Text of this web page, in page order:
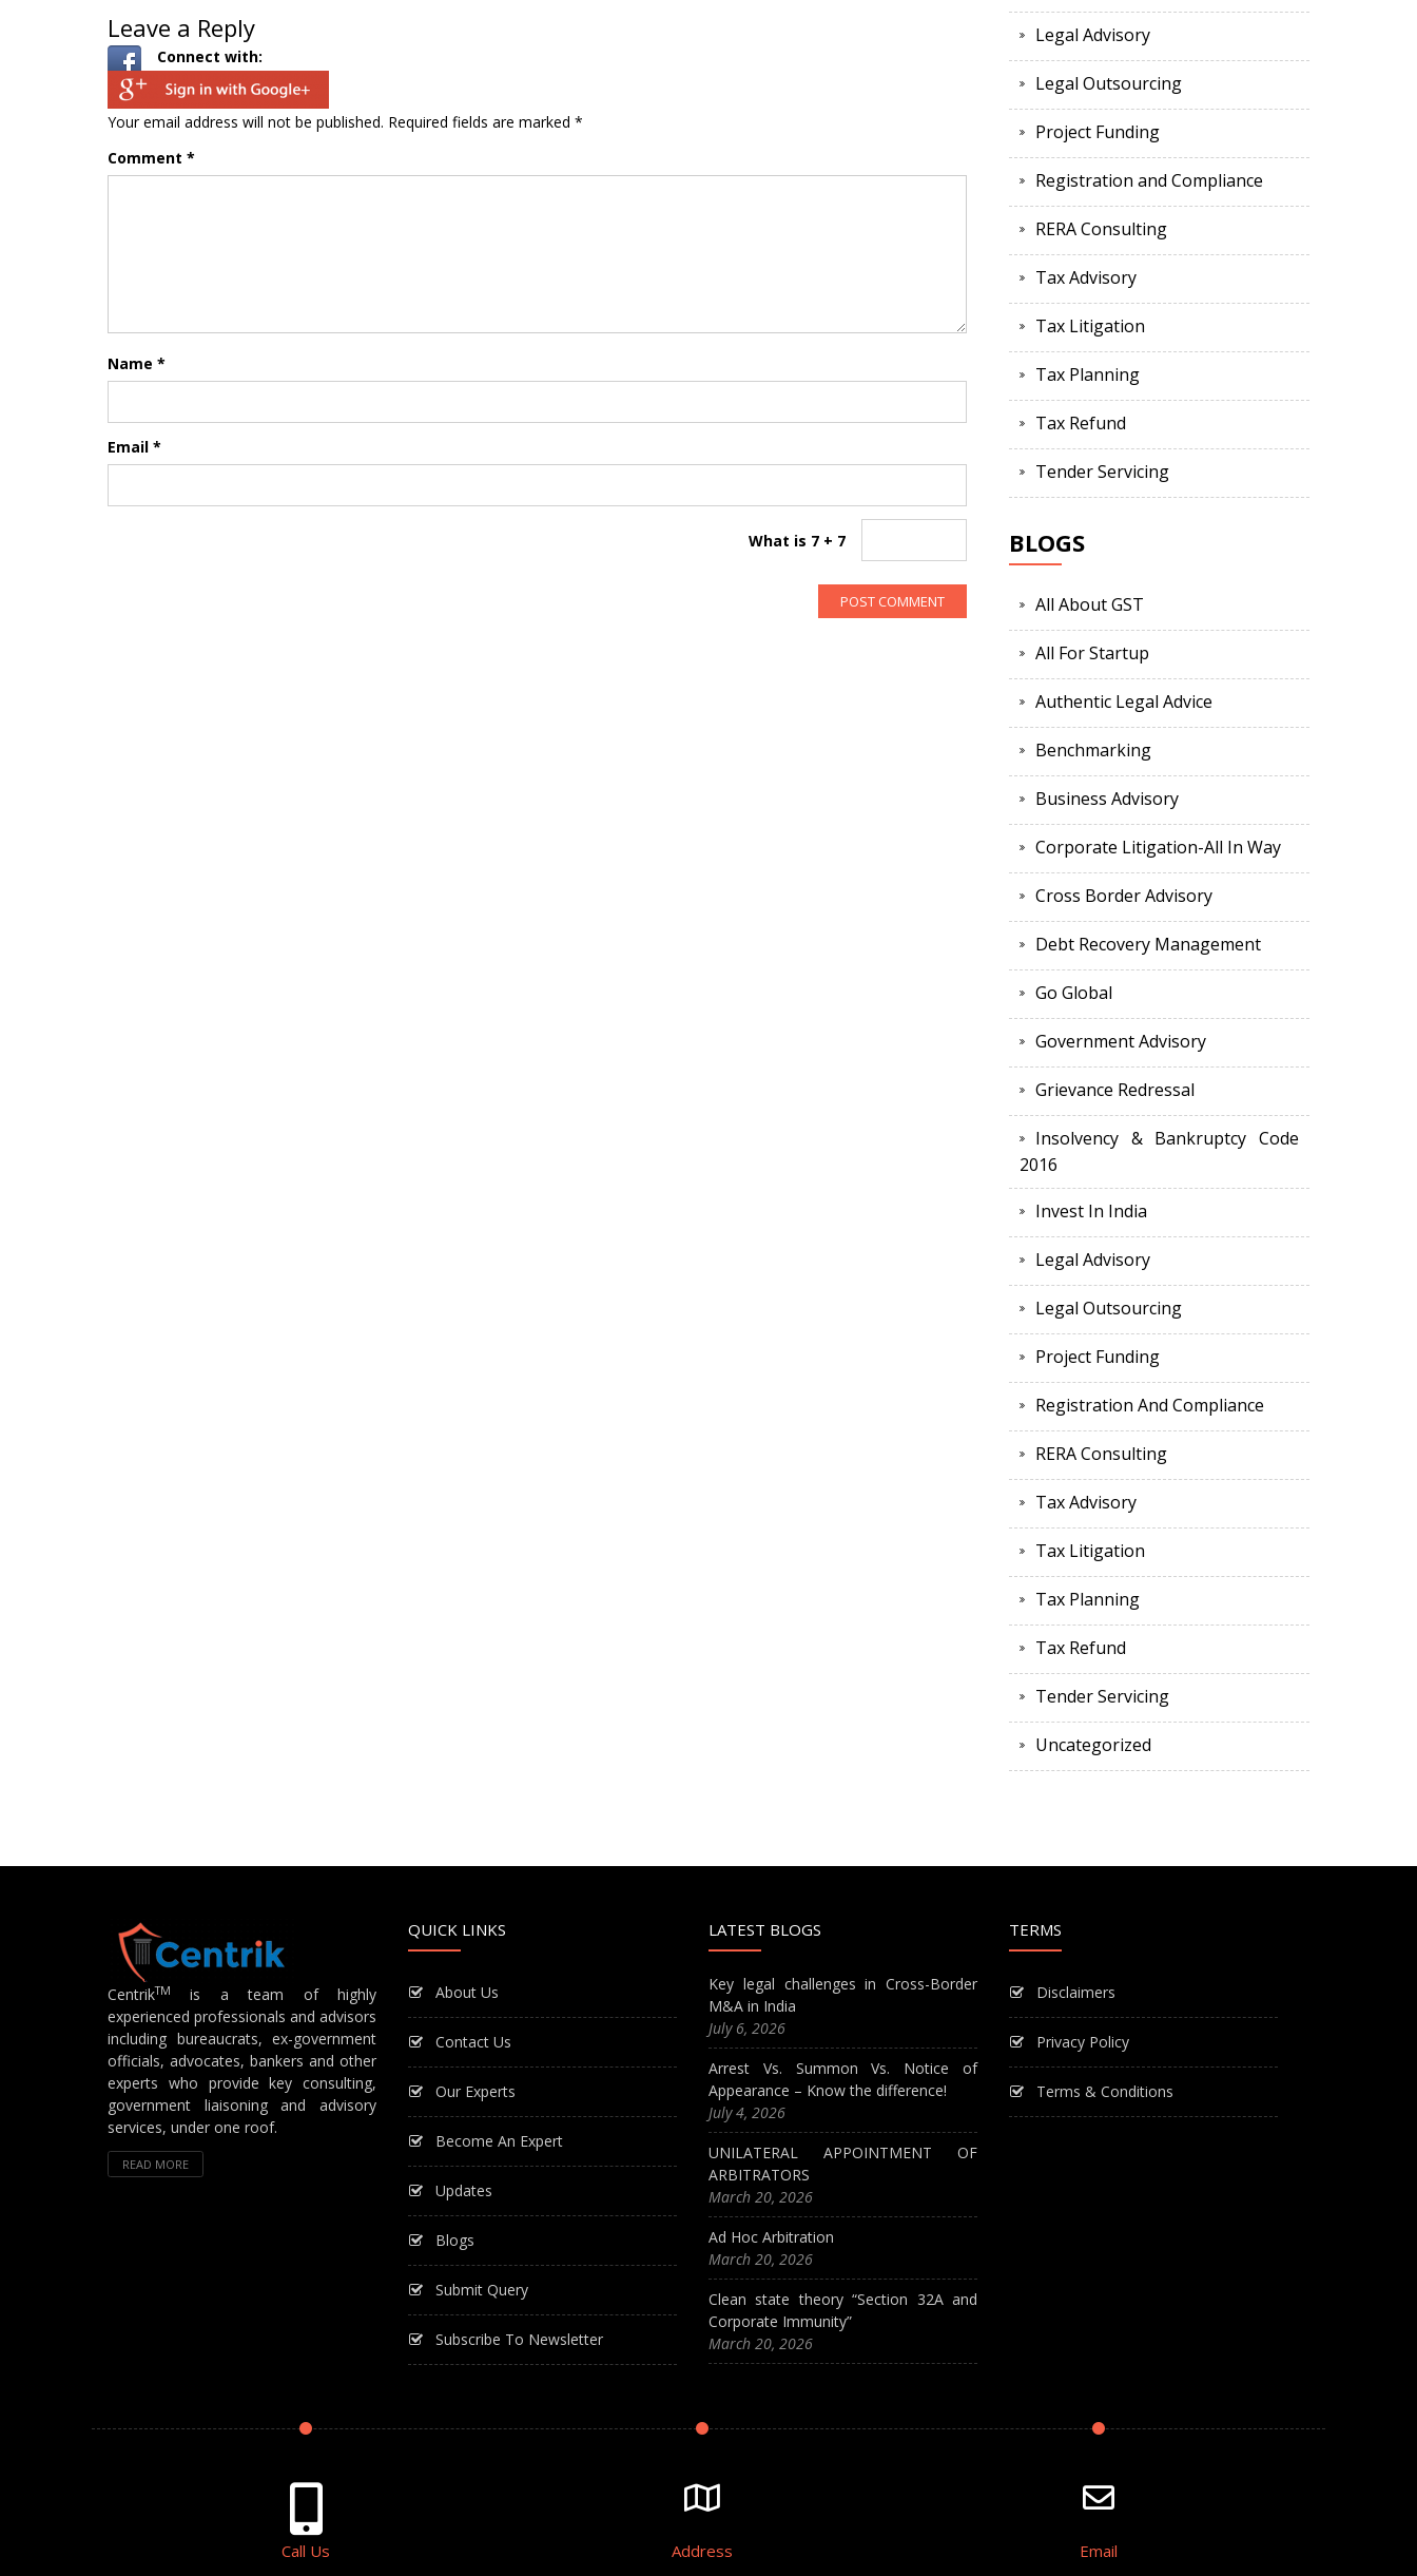
Leave a Reply
Connect with:
Your email address will not be published. Required fields are marked *
Comment *
Name *
Email *
What is 7 + 7
Legal Advisory
Legal Outsourcing
Project Funding
Registration and Compliance
RERA Consulting
Tax Advisory
Tax Litigation
Tax Planning
Tax Refund
Tender Servicing
BLOGS
All About GST
All For Startup
Authentic Legal Advice
Benchmarking
Business Advisory
Corporate Litigation-All In Way
Cross Border Advisory
Debt Recovery Management
Go Global
Government Advisory
Grievance Redressal
Insolvency & Bankruptcy Code
2016
Invest In India
Legal Advisory
Legal Outsourcing
Project Funding
Registration And Compliance
RERA Consulting
Tax Advisory
Tax Litigation
Tax Planning
Tax Refund
Tender Servicing
Uncategorized
CentrikTM
is a team of highly
experienced professionals and advisors
including bureaucrats, ex-government
officials, advocates, bankers and other
experts who provide key consulting,
government liaisoning and advisory
services, under one roof.
READ MORE
QUICK LINKS
About Us
Contact Us
Our Experts
Become An Expert
Updates
Blogs
Submit Query
Subscribe To Newsletter
LATEST BLOGS
Key legal challenges in Cross-Border
M&A in India
July 6, 2026
Arrest Vs. Summon Vs. Notice of
Appearance – Know the difference!
July 4, 2026
UNILATERAL APPOINTMENT OF
ARBITRATORS
March 20, 2026
Ad Hoc Arbitration
March 20, 2026
Clean state theory “Section 32A and
Corporate Immunity”
March 20, 2026
TERMS
Disclaimers
Privacy Policy
Terms & Conditions
Call Us Address Email